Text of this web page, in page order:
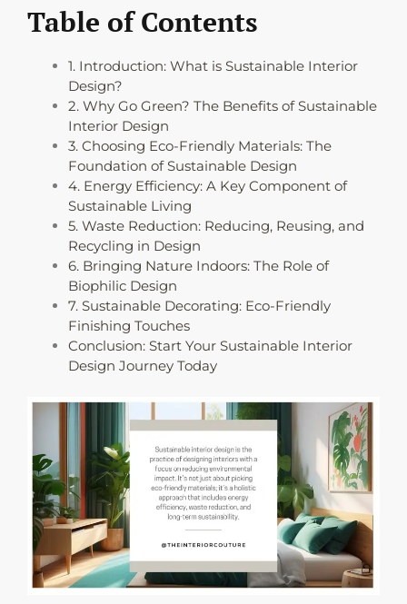
Table of Contents
1. Introduction: What is Sustainable Interior
Design?
2. Why Go Green? The Benefits of Sustainable
Interior Design
3. Choosing Eco-Friendly Materials: The
Foundation of Sustainable Design
4. Energy Efficiency: A Key Component of
Sustainable Living
5. Waste Reduction: Reducing, Reusing, and
Recycling in Design
6. Bringing Nature Indoors: The Role of
Biophilic Design
7. Sustainable Decorating: Eco-Friendly
Finishing Touches
Conclusion: Start Your Sustainable Interior
Design Journey Today